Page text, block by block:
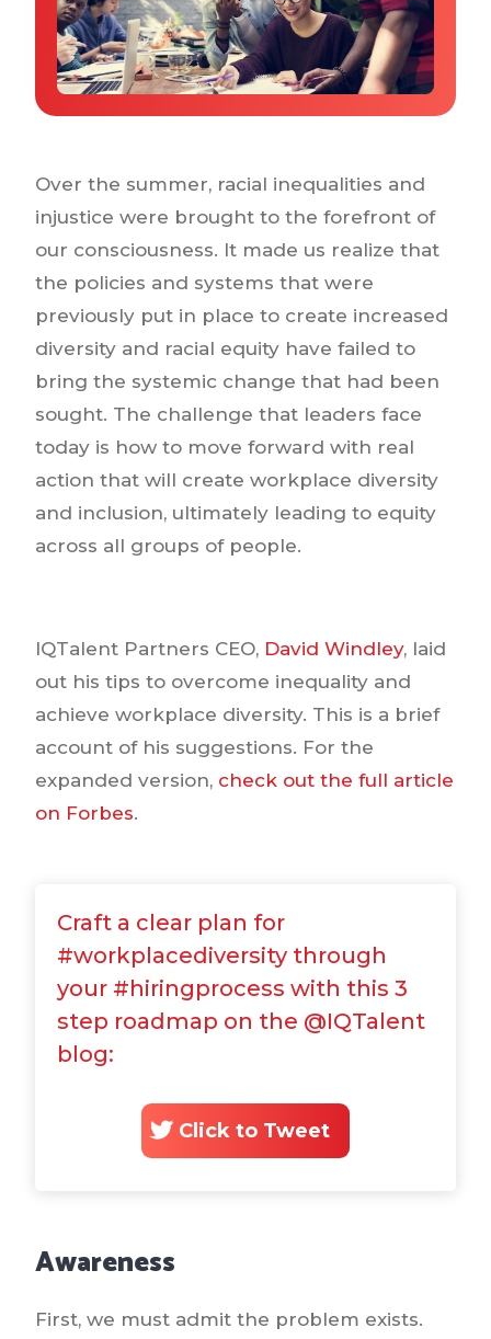
Case Studies
Tools & Calculators
Guides & Playbooks
Podcasts
Over the summer, racial inequalities and
injustice were brought to the forefront of
our consciousness. It made us realize that
the policies and systems that were
previously put in place to create increased
diversity and racial equity have failed to
bring the systemic change that had been
sought. The challenge that leaders face
today is how to move forward with real
action that will create workplace diversity
and inclusion, ultimately leading to equity
across all groups of people.
IQTalent Partners CEO, David Windley, laid
out his tips to overcome inequality and
achieve workplace diversity. This is a brief
account of his suggestions. For the
expanded version, check out the full article
on Forbes.
Craft a clear plan for
#workplacediversity through
your #hiringprocess with this 3
step roadmap on the @IQTalent
blog:
Click to Tweet
Awareness
First, we must admit the problem exists.